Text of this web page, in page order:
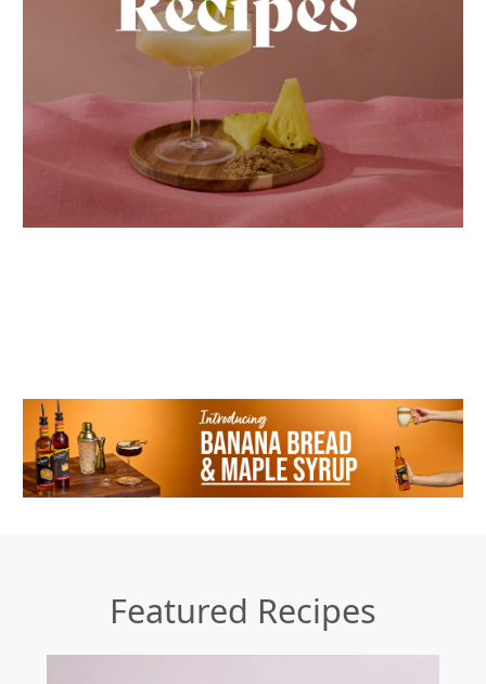
Featured Recipes